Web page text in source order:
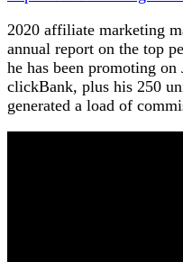
2020 affiliate marketing
annual report on the top
he has been promoting
clickBank, plus his 250
generated a load of